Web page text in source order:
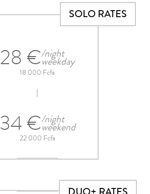
SOLO RATES
28 €/night
weekday
18 000 Fcfa
34 €/night
weekend
22 000 Fcfa